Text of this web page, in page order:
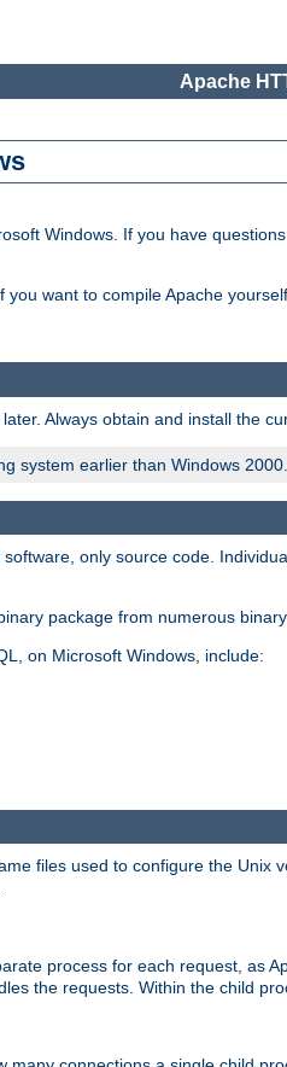
Apache
Windows. If you have
want to compile Apache
Always obtain and install the
system earlier than Windows 2000.
only source code.
package from numerous
on Microsoft Windows, include:
files used to configure the Unix
process for each request, as
the requests. Within the child